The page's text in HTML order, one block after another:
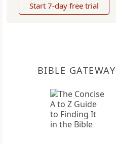
Start 7-day free trial
BIBLE